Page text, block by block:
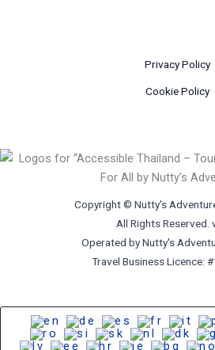
Privacy Policy
Cookie Policy
Copyright © Nutty's
All Rights Reserved.
Operated by Nutty's
Travel Business Licence: